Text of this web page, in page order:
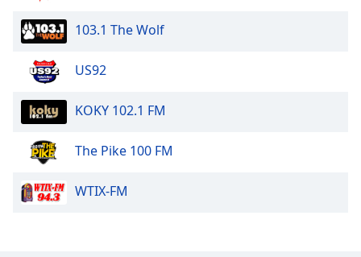
103.1 The Wolf
US92
KOKY 102.1 FM
The Pike 100 FM
WTIX-FM